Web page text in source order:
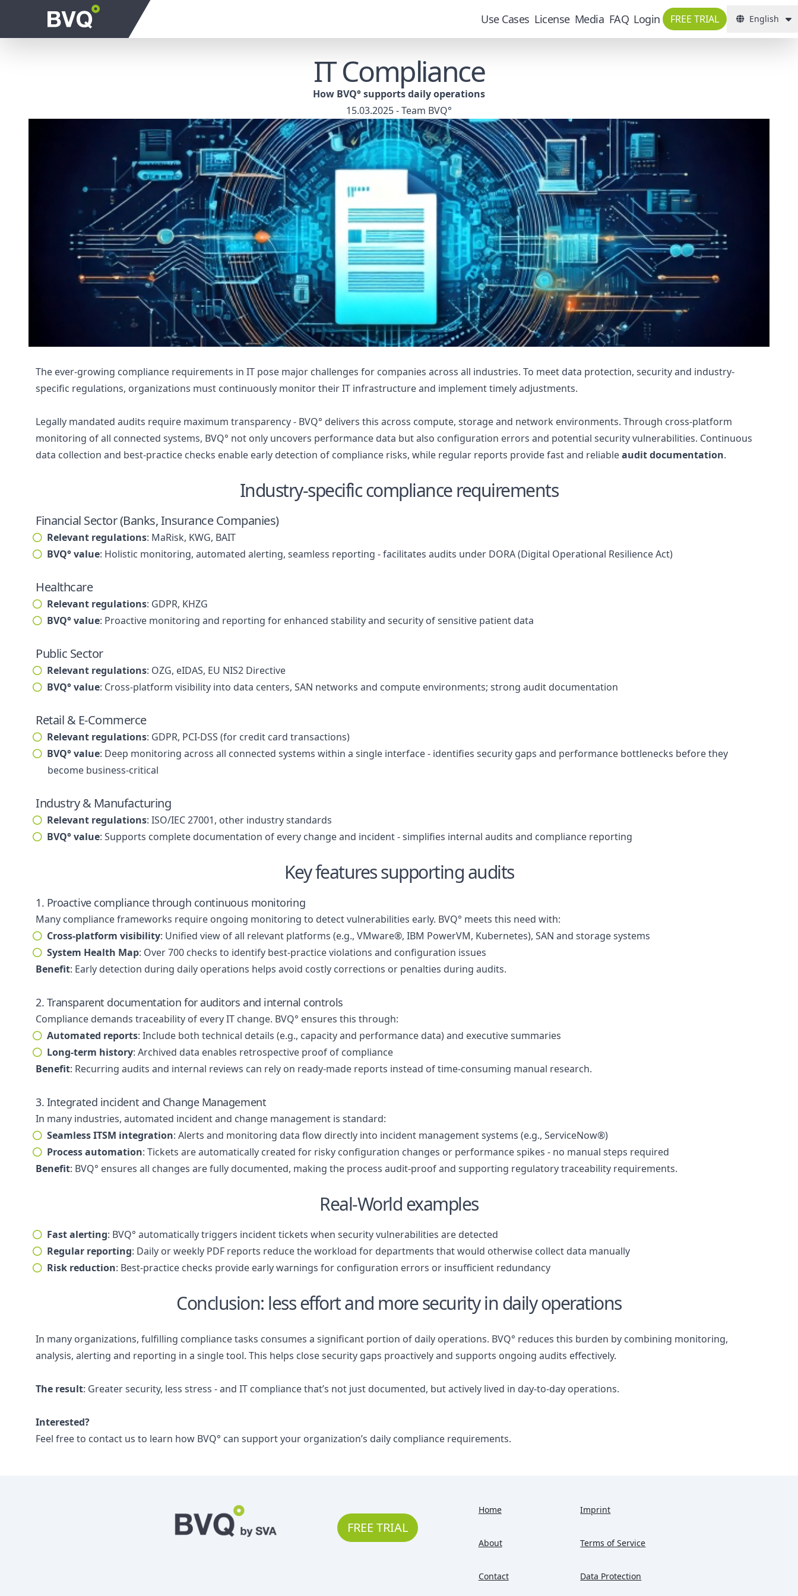
Use Cases License Media FAQ Login FREE TRIAL English
IT Compliance
How BVQ° supports daily operations
15.03.2025 - Team BVQ°
The ever-growing compliance requirements in IT pose major challenges for companies across all industries. To meet data protection, security and industry-
specific regulations, organizations must continuously monitor their IT infrastructure and implement timely adjustments.
Legally mandated audits require maximum transparency - BVQ° delivers this across compute, storage and network environments. Through cross-platform
monitoring of all connected systems, BVQ° not only uncovers performance data but also configuration errors and potential security vulnerabilities. Continuous
data collection and best-practice checks enable early detection of compliance risks, while regular reports provide fast and reliableaudit documentation.
Industry-specific compliance requirements
Financial Sector (Banks, Insurance Companies)
Relevant regulations: MaRisk, KWG, BAIT
BVQ° value: Holistic monitoring, automated alerting, seamless reporting - facilitates audits under DORA (Digital Operational Resilience Act)
Healthcare
Relevant regulations: GDPR, KHZG
BVQ° value: Proactive monitoring and reporting for enhanced stability and security of sensitive patient data
Public Sector
Relevant regulations: OZG, eIDAS, EU NIS2 Directive
BVQ° value: Cross-platform visibility into data centers, SAN networks and compute environments; strong audit documentation
Retail & E-Commerce
Relevant regulations: GDPR, PCI-DSS (for credit card transactions)
BVQ° value: Deep monitoring across all connected systems within a single interface - identifies security gaps and performance bottlenecks before they
become business-critical
Industry & Manufacturing
Relevant regulations: ISO/IEC 27001, other industry standards
BVQ° value: Supports complete documentation of every change and incident - simplifies internal audits and compliance reporting
Key features supporting audits
1. Proactive compliance through continuous monitoring
Many compliance frameworks require ongoing monitoring to detect vulnerabilities early. BVQ° meets this need with:
Cross-platform visibility: Unified view of all relevant platforms (e.g., VMware®, IBM PowerVM, Kubernetes), SAN and storage systems
System Health Map: Over 700 checks to identify best-practice violations and configuration issues
Benefit: Early detection during daily operations helps avoid costly corrections or penalties during audits.
2. Transparent documentation for auditors and internal controls
Compliance demands traceability of every IT change. BVQ° ensures this through:
Automated reports: Include both technical details (e.g., capacity and performance data) and executive summaries
Long-term history: Archived data enables retrospective proof of compliance
Benefit: Recurring audits and internal reviews can rely on ready-made reports instead of time-consuming manual research.
3. Integrated incident and Change Management
In many industries, automated incident and change management is standard:
Seamless ITSM integration: Alerts and monitoring data flow directly into incident management systems (e.g., ServiceNow®)
Process automation: Tickets are automatically created for risky configuration changes or performance spikes - no manual steps required
Benefit: BVQ° ensures all changes are fully documented, making the process audit-proof and supporting regulatory traceability requirements.
Real-World examples
Fast alerting: BVQ° automatically triggers incident tickets when security vulnerabilities are detected
Regular reporting: Daily or weekly PDF reports reduce the workload for departments that would otherwise collect data manually
Risk reduction: Best-practice checks provide early warnings for configuration errors or insufficient redundancy
Conclusion: less effort and more security in daily operations
In many organizations, fulfilling compliance tasks consumes a significant portion of daily operations. BVQ° reduces this burden by combining monitoring,
analysis, alerting and reporting in a single tool. This helps close security gaps proactively and supports ongoing audits effectively.
The result: Greater security, less stress - and IT compliance that’s not just documented, but actively lived in day-to-day operations.
Interested?
Feel free to contact us to learn how BVQ° can support your organization’s daily compliance requirements.
FREE TRIAL
Home
About
Contact
Imprint
Terms of Service
Data Protection